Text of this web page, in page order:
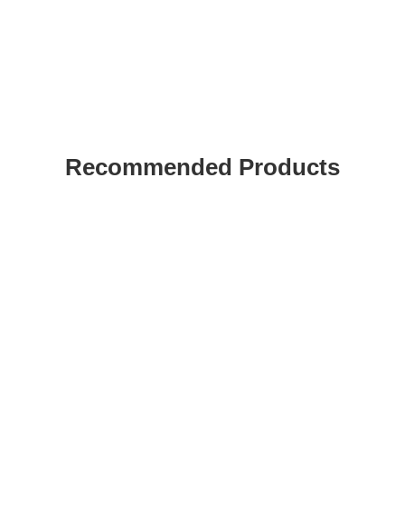
Recommended Products